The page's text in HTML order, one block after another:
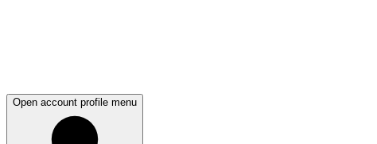
Open account profile menu